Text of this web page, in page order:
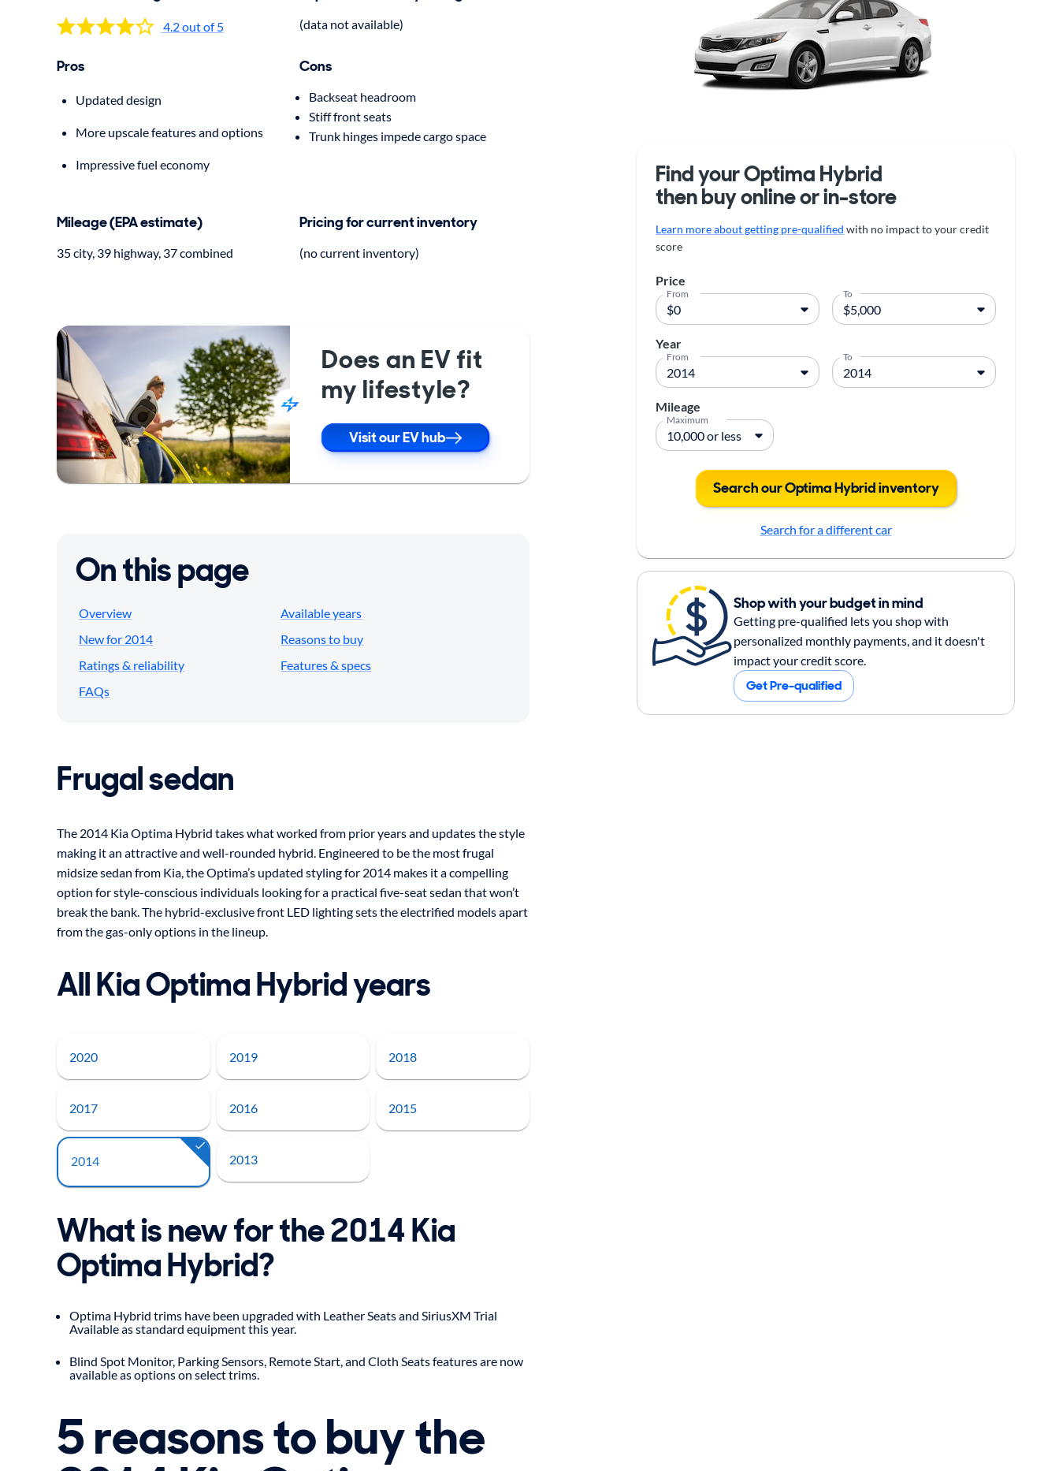
4.2 out of 5 (data not available)
Pros
Updated design
More upscale features and options
Impressive fuel economy
Cons
Backseat headroom
Stiff front seats
Trunk hinges impede cargo space
Mileage (EPA estimate)
35 city, 39 highway, 37 combined
Pricing for current inventory
(no current inventory)
Does an EV fit
my lifestyle?
Visit our EV hub
On this page
Overview
Available years
New for 2014
Reasons to buy
Ratings & reliability
Features & specs
FAQs
Find your Optima Hybrid
then buy online or in-store
Learn more about getting pre-qualified with no impact to your credit
score
Price
From To
Year
From To
Mileage
Maximum
Search our Optima Hybrid inventory
Search for a different car
Shop with your budget in mind
Getting pre-qualified lets you shop with
personalized monthly payments, and it doesn't
impact your credit score.
Get Pre-qualified
Frugal sedan
The 2014 Kia Optima Hybrid takes what worked from prior years and updates the style
making it an attractive and well-rounded hybrid. Engineered to be the most frugal
midsize sedan from Kia, the Optima’s updated styling for 2014 makes it a compelling
option for style-conscious individuals looking for a practical five-seat sedan that won’t
break the bank. The hybrid-exclusive front LED lighting sets the electrified models apart
from the gas-only options in the lineup.
All Kia Optima Hybrid years
2020 2019 2018
2017 2016 2015
2014 2013
What is new for the 2014 Kia
Optima Hybrid?
Optima Hybrid trims have been upgraded with Leather Seats and SiriusXM Trial
Available as standard equipment this year.
Blind Spot Monitor, Parking Sensors, Remote Start, and Cloth Seats features are now
available as options on select trims.
5 reasons to buy the